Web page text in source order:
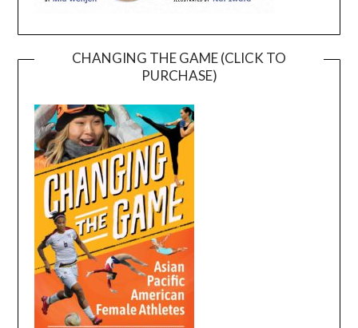
CHANGING THE GAME (CLICK TO
PURCHASE)